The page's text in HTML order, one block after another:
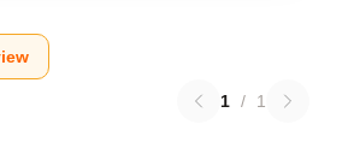
1 / 1